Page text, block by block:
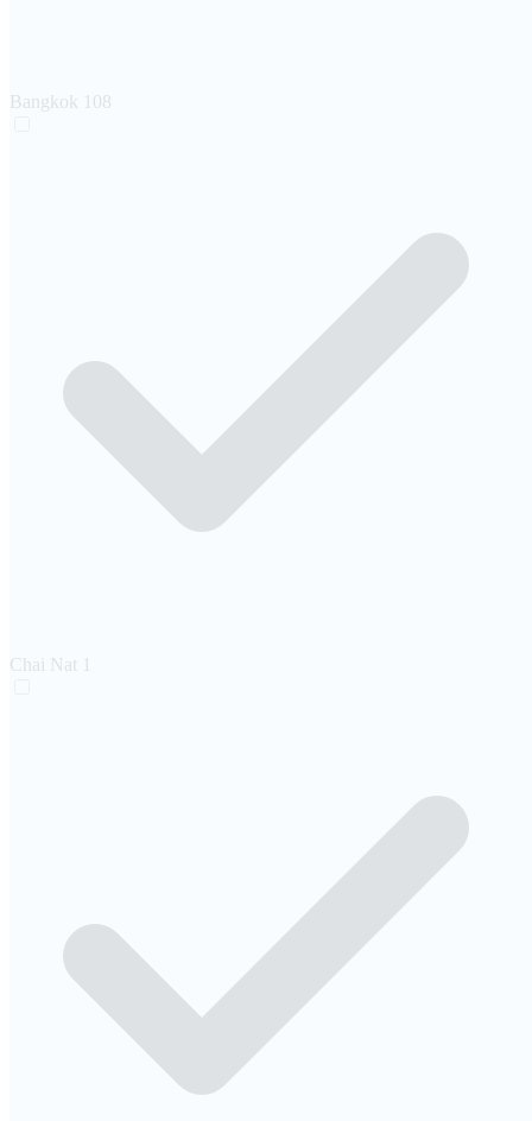
Bangkok 108
Chai Nat 1